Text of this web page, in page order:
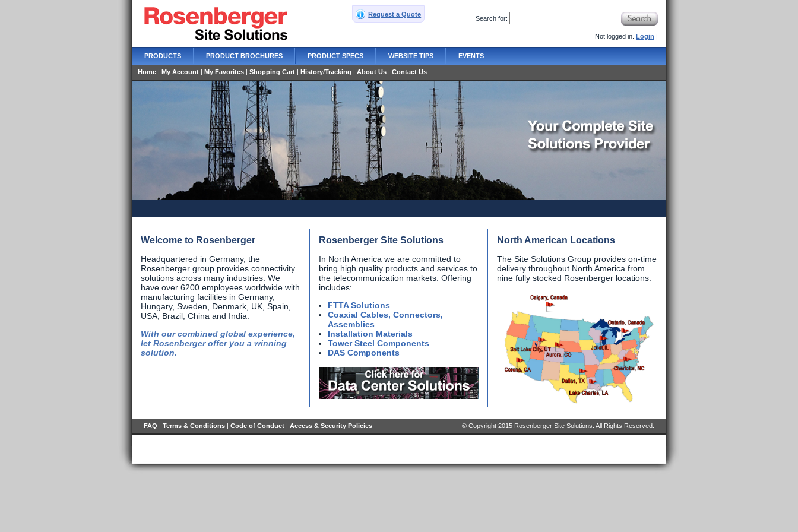
Search for:
Not logged in. Login |
Request a Quote
PRODUCTS PRODUCT BROCHURES PRODUCT SPECS WEBSITE TIPS EVENTS
Home | My Account | My Favorites | Shopping Cart | History/Tracking | About Us | Contact Us
Welcome to Rosenberger
Headquartered in Germany, the
Rosenberger group provides connectivity
solutions across many industries. We
have over 6200 employees worldwide with
manufacturing facilities in Germany,
Hungary, Sweden, Denmark, UK, Spain,
USA, Brazil, China and India.
With our combined global experience,
let Rosenberger offer you a winning
solution.
Rosenberger Site Solutions
In North America we are committed to
bring high quality products and services to
the telecommunication markets. Offering
includes:
FTTA Solutions
Coaxial Cables, Connectors,
Assemblies
Installation Materials
Tower Steel Components
DAS Components
North American Locations
The Site Solutions Group provides on-time
delivery throughout North America from
nine fully stocked Rosenberger locations.
© Copyright 2015 Rosenberger Site Solutions. All Rights Reserved.
FAQ | Terms & Conditions | Code of Conduct | Access & Security Policies